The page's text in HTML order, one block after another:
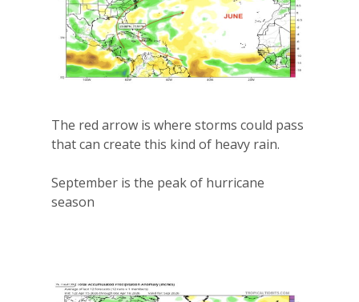
The red arrow is where storms could pass
that can create this kind of heavy rain.
September is the peak of hurricane
season